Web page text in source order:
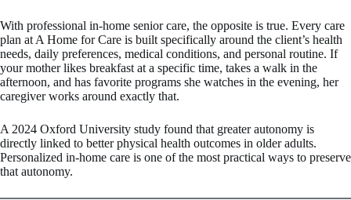
With professional in-home senior care, the opposite is true. Every care
plan at A Home for Care is built specifically around the client’s health
needs, daily preferences, medical conditions, and personal routine. If
your mother likes breakfast at a specific time, takes a walk in the
afternoon, and has favorite programs she watches in the evening, her
caregiver works around exactly that.
A 2024 Oxford University study found that greater autonomy is
directly linked to better physical health outcomes in older adults.
Personalized in-home care is one of the most practical ways to preserve
that autonomy.